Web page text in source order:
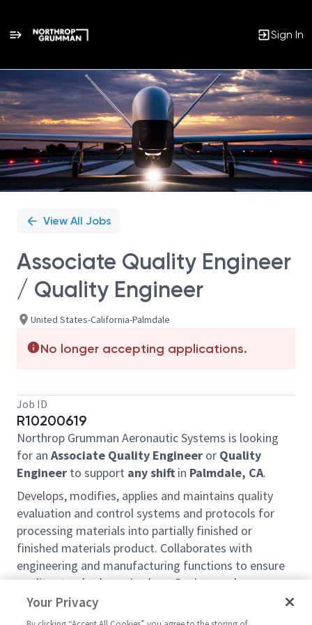
Sign In
Single
Position
View All Jobs
Associate Quality Engineer
/ Quality Engineer
United States-California-Palmdale
No longer accepting applications.
Job ID
R10200619
Northrop Grumman Aeronautic Systems is looking
for an Associate Quality Engineer or Quality
Engineer to support anyshift in Palmdale, CA.
Develops, modifies, applies and maintains quality
evaluation and control systems and protocols for
processing materials into partially finished or
finished materials product. Collaborates with
engineering and manufacturing functions to ensure
quality standards are in place. Devises and
implements methods and procedures for inspecting,
testing and evaluating the precision and accuracy of
Your Privacy